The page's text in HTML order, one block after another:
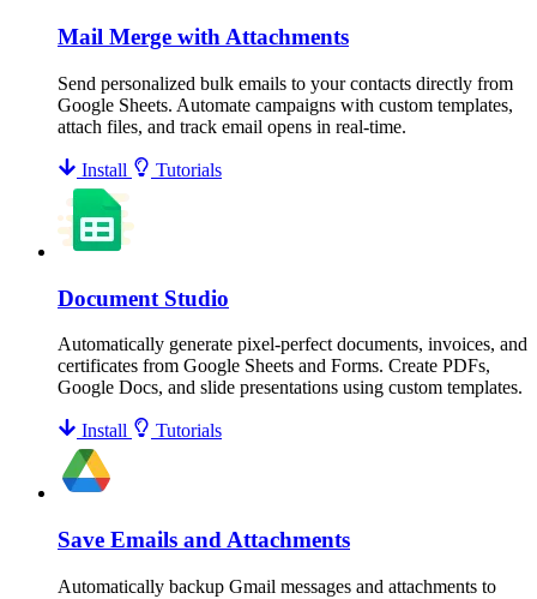
Mail Merge with Attachments
Send personalized bulk emails to your contacts directly from
Google Sheets. Automate campaigns with custom templates,
attach files, and track email opens in real-time.
Install Tutorials
Document Studio
Automatically generate pixel-perfect documents, invoices, and
certificates from Google Sheets and Forms. Create PDFs,
Google Docs, and slide presentations using custom templates.
Install Tutorials
Save Emails and Attachments
Automatically backup Gmail messages and attachments to